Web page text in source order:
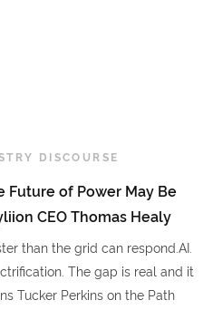
DISCOURSE
Future of Power May Be
CEO Thomas Healy
than the grid can respond.AI.
The gap is real and it
Tucker Perkins on the Path